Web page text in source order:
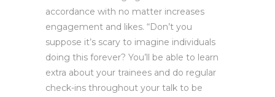
accordance with no matter increases
engagement and likes. “Don’t you
suppose it’s scary to imagine individuals
doing this forever? You’ll be able to learn
extra about your trainees and do regular
check-ins throughout your talk to be